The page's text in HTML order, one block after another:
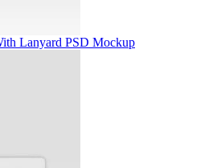
Lanyard PSD Mockup